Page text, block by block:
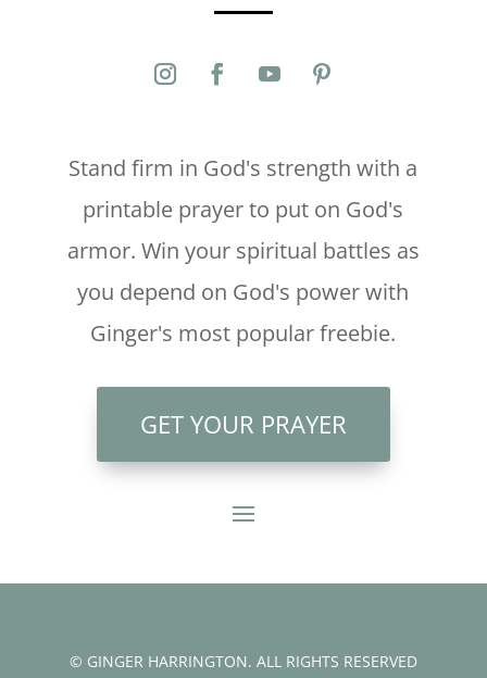
Stand firm in God's strength with a
printable prayer to put on God's
armor. Win your spiritual battles as
you depend on God's power with
Ginger's most popular freebie.
GET YOUR PRAYER
© GINGER HARRINGTON. ALL RIGHTS RESERVED